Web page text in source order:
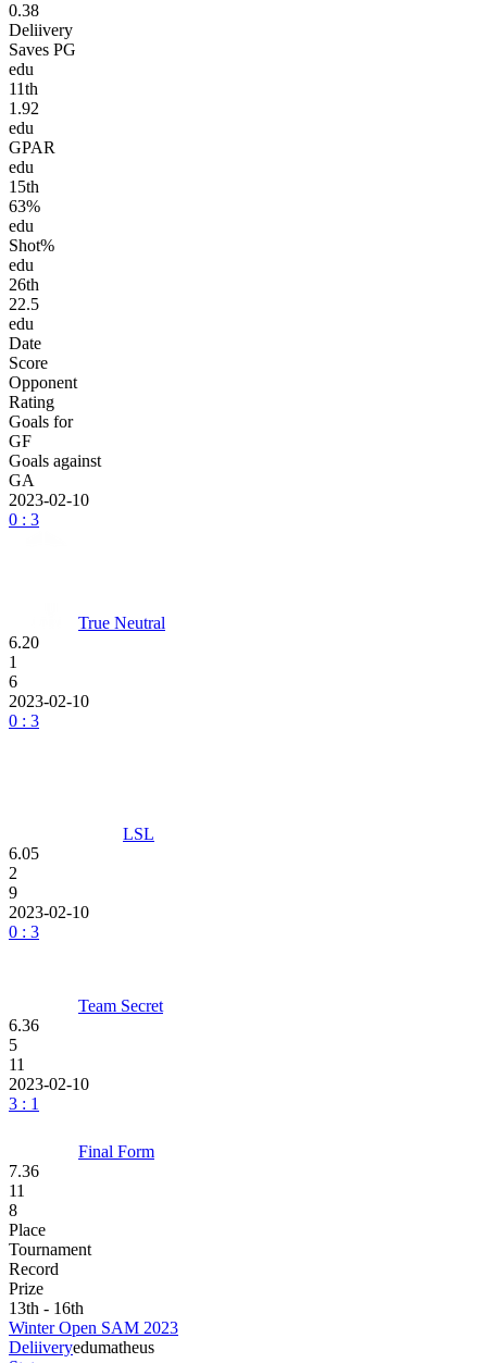
0.38
Deliivery
Saves PG
edu
11th
1.92
edu
GPAR
edu
15th
63%
edu
Shot%
edu
26th
22.5
edu
Date
Score
Opponent
Rating
Goals for
GF
Goals against
GA
2023-02-10
0 : 3
True Neutral
6.20
1
6
2023-02-10
0 : 3
LSL
6.05
2
9
2023-02-10
0 : 3
Team Secret
6.36
5
11
2023-02-10
3 : 1
Final Form
7.36
11
8
Place
Tournament
Record
Prize
13th - 16th
Winter Open SAM 2023
Deliiveryedumatheus